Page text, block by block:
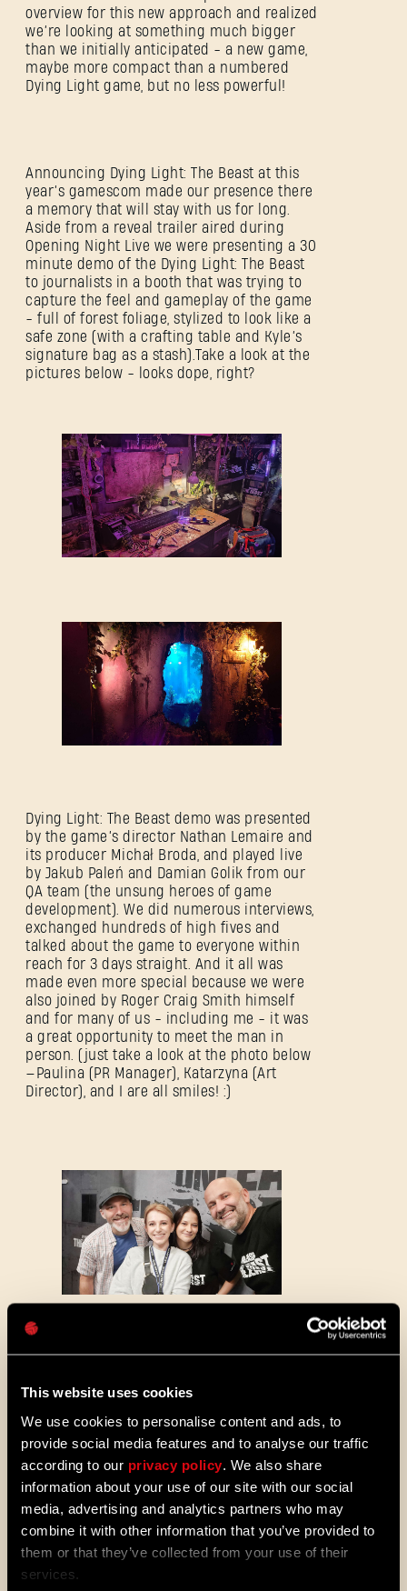
This website uses cookies
We use cookies to personalise content and ads, to
provide social media features and to analyse our traffic
according to our privacy policy . We also share
information about your use of our site with our social
media, advertising and analytics partners who may
combine it with other information that you’ve provided to
them or that they’ve collected from your use of their
services.
overview for this new approach and realized
we’re looking at something much bigger
than we initially anticipated - a new game,
maybe more compact than a numbered
Dying Light game, but no less powerful!
Announcing Dying Light: The Beast at this
year’s gamescom made our presence there
a memory that will stay with us for long.
Aside from a reveal trailer aired during
Opening Night Live we were presenting a 30
minute demo of the Dying Light: The Beast
to journalists in a booth that was trying to
capture the feel and gameplay of the game
- full of forest foliage, stylized to look like a
safe zone (with a crafting table and Kyle’s
signature bag as a stash).Take a look at the
pictures below - looks dope, right?
Dying Light: The Beast demo was presented
by the game’s director Nathan Lemaire and
its producer Michał Broda, and played live
by Jakub Paleń and Damian Golik from our
QA team (the unsung heroes of game
development). We did numerous interviews,
exchanged hundreds of high fives and
talked about the game to everyone within
reach for 3 days straight. And it all was
made even more special because we were
also joined by Roger Craig Smith himself
and for many of us - including me - it was
a great opportunity to meet the man in
person. (just take a look at the photo below
—Paulina (PR Manager), Katarzyna (Art
Director), and I are all smiles! :)
We spent a lot of time with Roger
again and what I can reveal to you right
now is that you can expect quite a voice
performance in Dying Light: The Beast. It is
a great actor’s challenge fitting for a great
voice actor Roger is - returning to a more
mature version of a character you played
before, having an opportunity to present the
SIGN IN
E-mail address
Password